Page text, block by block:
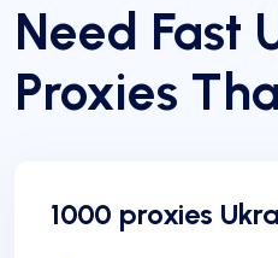
Need Fast
Proxies
1000 proxies